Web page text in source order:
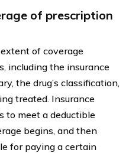
of prescription
of coverage
including the insurance
the drug’s classification,
treated. Insurance
to meet a deductible
begins, and then
for paying a certain